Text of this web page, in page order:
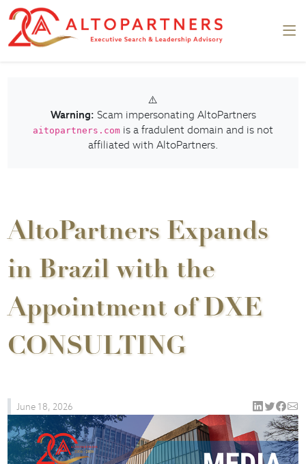
⚠️
Warning: Scam impersonating AltoPartners
aitopartners.com is a fradulent domain and is not
affiliated with AltoPartners.
AltoPartners Expands
in Brazil with the
Appointment of DXE
CONSULTING
June 18, 2026